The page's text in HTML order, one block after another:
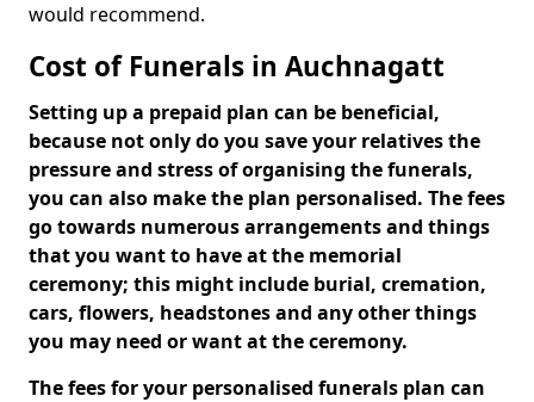
would recommend.
Cost of Funerals in Auchnagatt
Setting up a prepaid plan can be beneficial,
because not only do you save your relatives the
pressure and stress of organising the funerals,
you can also make the plan personalised. The fees
go towards numerous arrangements and things
that you want to have at the memorial
ceremony; this might include burial, cremation,
cars, flowers, headstones and any other things
you may need or want at the ceremony.
The fees for your personalised funerals plan can